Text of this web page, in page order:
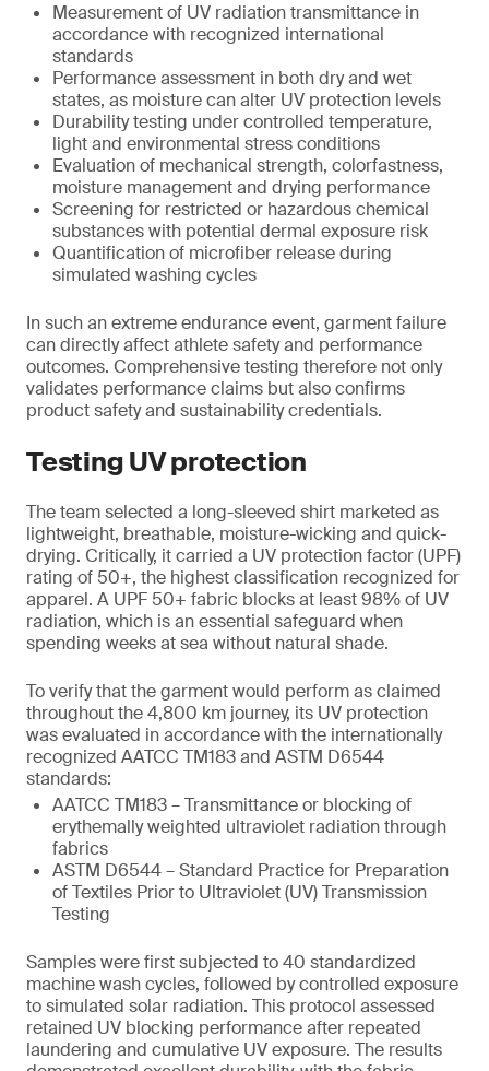
Measurement of UV radiation transmittance in
accordance with recognized international
standards
Performance assessment in both dry and wet
states, as moisture can alter UV protection levels
Durability testing under controlled temperature,
light and environmental stress conditions
Evaluation of mechanical strength, colorfastness,
moisture management and drying performance
Screening for restricted or hazardous chemical
substances with potential dermal exposure risk
Quantification of microfiber release during
simulated washing cycles
In such an extreme endurance event, garment failure
can directly affect athlete safety and performance
outcomes. Comprehensive testing therefore not only
validates performance claims but also confirms
product safety and sustainability credentials.
Testing UV protection
The team selected a long-sleeved shirt marketed as
lightweight, breathable, moisture-wicking and quick-
drying. Critically, it carried a UV protection factor (UPF)
rating of 50+, the highest classification recognized for
apparel. A UPF 50+ fabric blocks at least 98% of UV
radiation, which is an essential safeguard when
spending weeks at sea without natural shade.
To verify that the garment would perform as claimed
throughout the 4,800 km journey, its UV protection
was evaluated in accordance with the internationally
recognized AATCC TM183 and ASTM D6544
standards:
AATCC TM183 – Transmittance or blocking of
erythemally weighted ultraviolet radiation through
fabrics
ASTM D6544 – Standard Practice for Preparation
of Textiles Prior to Ultraviolet (UV) Transmission
Testing
Samples were first subjected to 40 standardized
machine wash cycles, followed by controlled exposure
to simulated solar radiation. This protocol assessed
retained UV blocking performance after repeated
laundering and cumulative UV exposure. The results